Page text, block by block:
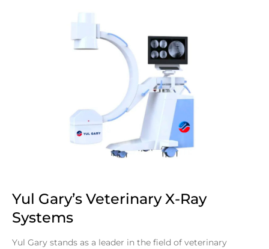
Yul Gary’s Veterinary X-Ray
Systems
Yul Gary stands as a leader in the field of veterinary